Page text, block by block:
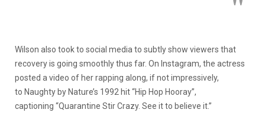
Wilson also took to social media to subtly show viewers that
recovery is going smoothly thus far. On Instagram, the actress
posted a video of her rapping along, if not impressively,
to Naughty by Nature’s 1992 hit “Hip Hop Hooray”,
captioning “Quarantine Stir Crazy. See it to believe it.”